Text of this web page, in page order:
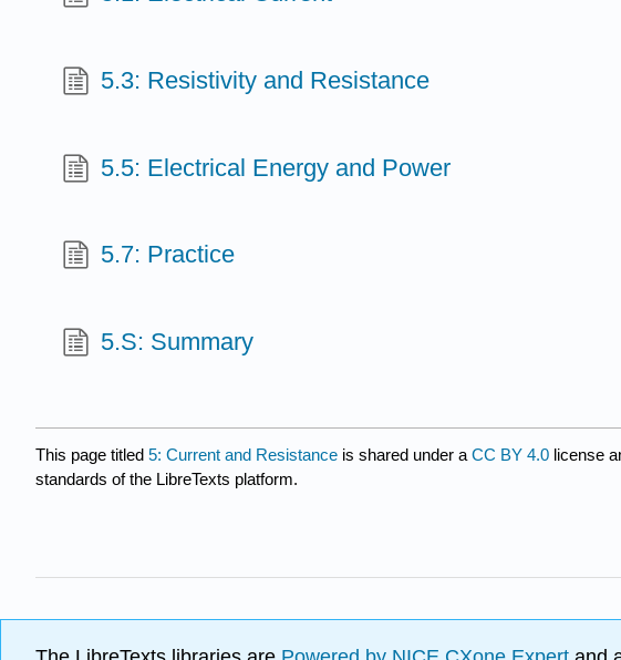
5.3: Resistivity and Resistance
5.5: Electrical Energy and Power
5.7: Practice
5.S: Summary
This page titled 5: Current and Resistance is shared under a CC BY 4.0 license
standards of the LibreTexts platform.